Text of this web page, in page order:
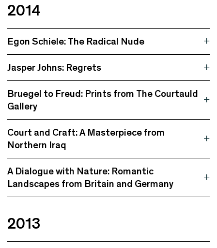
2014
Egon Schiele: The Radical Nude
Jasper Johns: Regrets
Bruegel to Freud: Prints from The Courtauld
Gallery
Court and Craft: A Masterpiece from
Northern Iraq
A Dialogue with Nature: Romantic
Landscapes from Britain and Germany
2013